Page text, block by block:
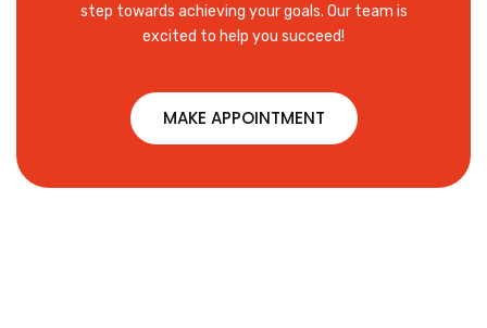
step towards achieving your goals. Our team is
excited to help you succeed!
MAKE APPOINTMENT